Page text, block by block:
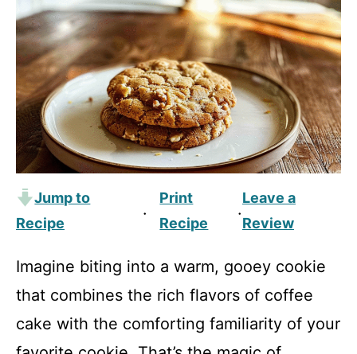
Jump to
Recipe
·
Print
Recipe
·
Leave a
Review
Imagine biting into a warm, gooey cookie
that combines the rich flavors of coffee
cake with the comforting familiarity of your